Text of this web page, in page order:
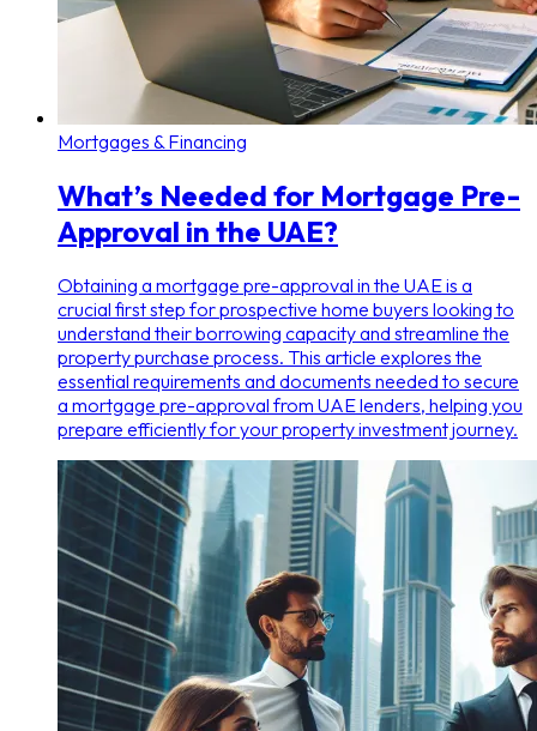
Mortgages & Financing
What’s Needed for Mortgage Pre-
Approval in the UAE?
Obtaining a mortgage pre-approval in the UAE is a
crucial first step for prospective home buyers looking to
understand their borrowing capacity and streamline the
property purchase process. This article explores the
essential requirements and documents needed to secure
a mortgage pre-approval from UAE lenders, helping you
prepare efficiently for your property investment journey.